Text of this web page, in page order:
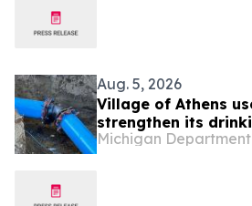
Aug. 5, 2026
Village of Athens
strengthen its